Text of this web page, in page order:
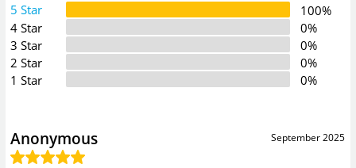
5 Star
100%
4 Star
0%
3 Star
0%
2 Star
0%
1 Star
0%
September 2025
Anonymous